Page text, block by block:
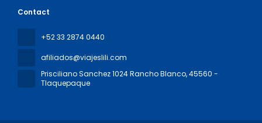
Contact
+52 33 2874 0440
afiliados@viajeslili.com
Prisciliano Sanchez 1024 Rancho Blanco, 45560 -
Tlaquepaque